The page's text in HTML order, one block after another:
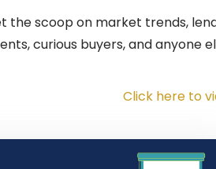
the scoop on market trends,
curious buyers, and anyone
Click here to